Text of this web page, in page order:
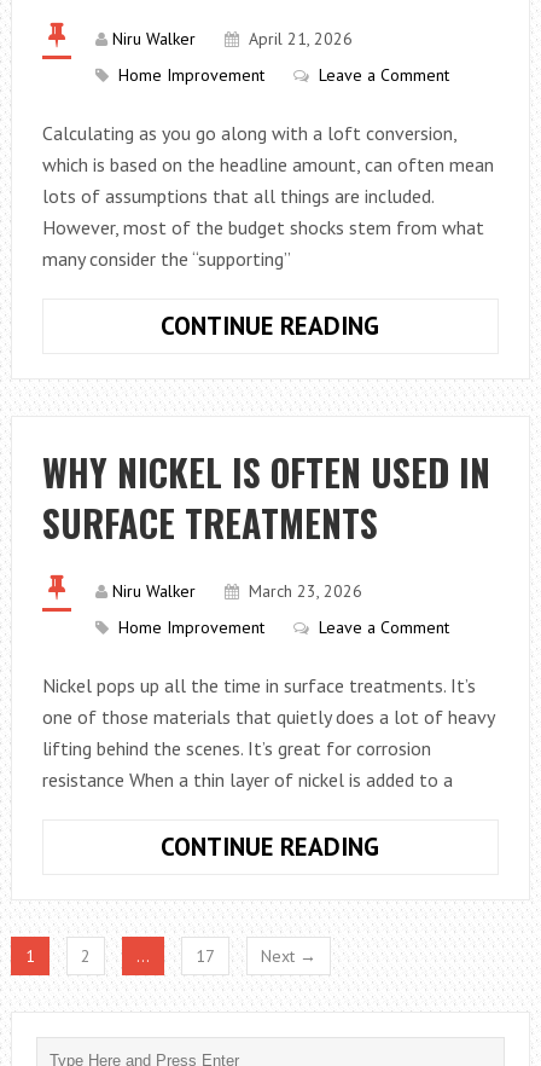
Niru Walker
April 21, 2026
Home Improvement
Leave a Comment
Calculating as you go along with a loft conversion,
which is based on the headline amount, can often mean
lots of assumptions that all things are included.
However, most of the budget shocks stem from what
many consider the “supporting”
CONTINUE READING SCAFFOLDING,
ELECTRICS,
AND
PLASTERING
–
COSTS
LOFT
CONVERSIONS
WHY NICKEL IS OFTEN USED IN
SURFACE TREATMENTS
Niru Walker
March 23, 2026
Home Improvement
Leave a Comment
Nickel pops up all the time in surface treatments. It’s
one of those materials that quietly does a lot of heavy
lifting behind the scenes. It’s great for corrosion
resistance When a thin layer of nickel is added to a
CONTINUE READING
IS
OFTEN
USED
IN
SURFACE
1 2 … 17 Next →